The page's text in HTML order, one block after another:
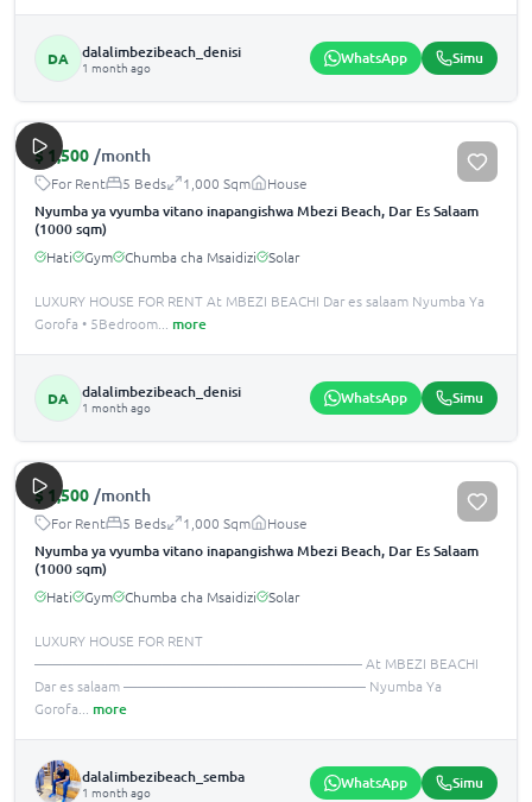
DA dalalimbezibeach_denisi
1 month ago WhatsApp Simu
$ 1,500 /month
For Rent 5 Beds 1,000 Sqm House
Nyumba ya vyumba vitano inapangishwa Mbezi Beach, Dar Es Salaam
(1000 sqm)
Hati Gym Chumba cha Msaidizi Solar
LUXURY HOUSE FOR RENT At MBEZI BEACHI Dar es salaam Nyumba Ya
Gorofa • 5Bedroom
more
DA dalalimbezibeach_denisi
1 month ago WhatsApp Simu
$ 1,500 /month
For Rent 5 Beds 1,000 Sqm House
Nyumba ya vyumba vitano inapangishwa Mbezi Beach, Dar Es Salaam
(1000 sqm)
Hati Gym Chumba cha Msaidizi Solar
LUXURY HOUSE FOR RENT
——————————————————————— At MBEZI BEACHI
Dar es salaam ————————————————— Nyumba Ya
Gorofa
more
dalalimbezibeach_semba
1 month ago WhatsApp Simu